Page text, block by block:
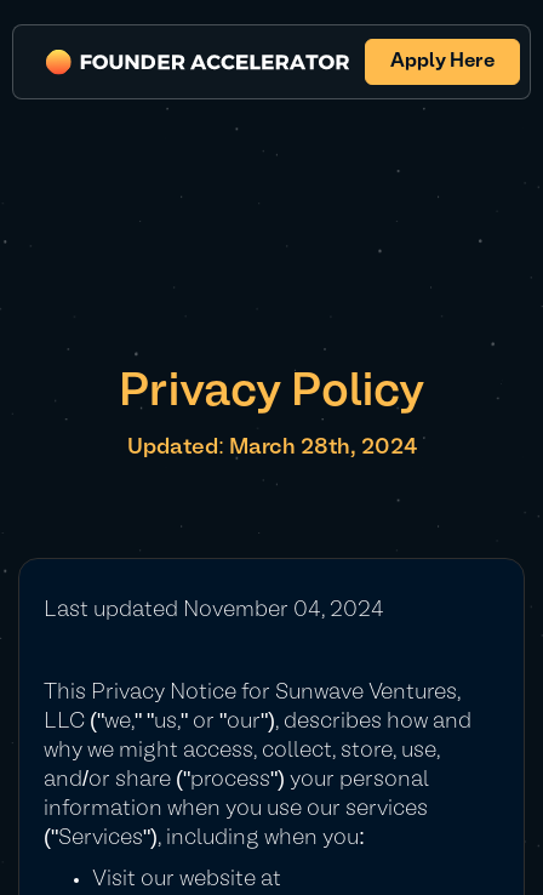
Apply Here
Privacy Policy
Updated: March 28th, 2024
Last updated November 04, 2024
This Privacy Notice for Sunwave Ventures,
LLC ("we," "us," or "our"), describes how and
why we might access, collect, store, use,
and/or share ("process") your personal
information when you use our services
("Services"), including when you:
Visit our website at